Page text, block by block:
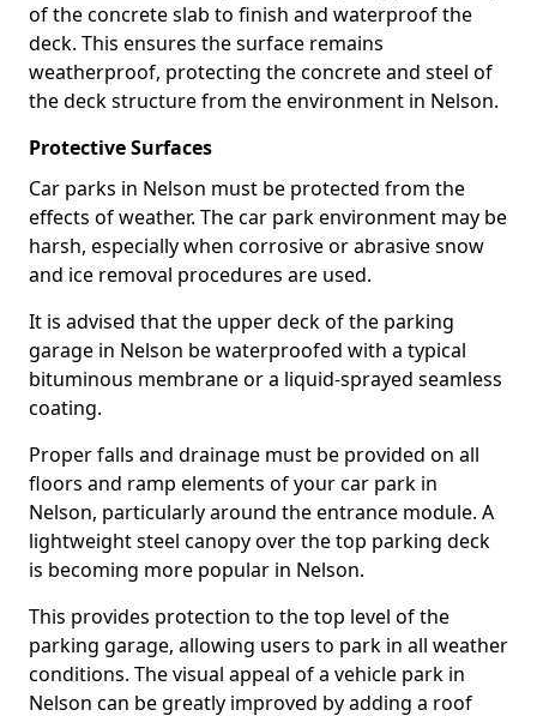
of the concrete slab to finish and waterproof the
deck. This ensures the surface remains
weatherproof, protecting the concrete and steel of
the deck structure from the environment in Nelson.
Protective Surfaces
Car parks in Nelson must be protected from the
effects of weather. The car park environment may be
harsh, especially when corrosive or abrasive snow
and ice removal procedures are used.
It is advised that the upper deck of the parking
garage in Nelson be waterproofed with a typical
bituminous membrane or a liquid-sprayed seamless
coating.
Proper falls and drainage must be provided on all
floors and ramp elements of your car park in
Nelson, particularly around the entrance module. A
lightweight steel canopy over the top parking deck
is becoming more popular in Nelson.
This provides protection to the top level of the
parking garage, allowing users to park in all weather
conditions. The visual appeal of a vehicle park in
Nelson can be greatly improved by adding a roof